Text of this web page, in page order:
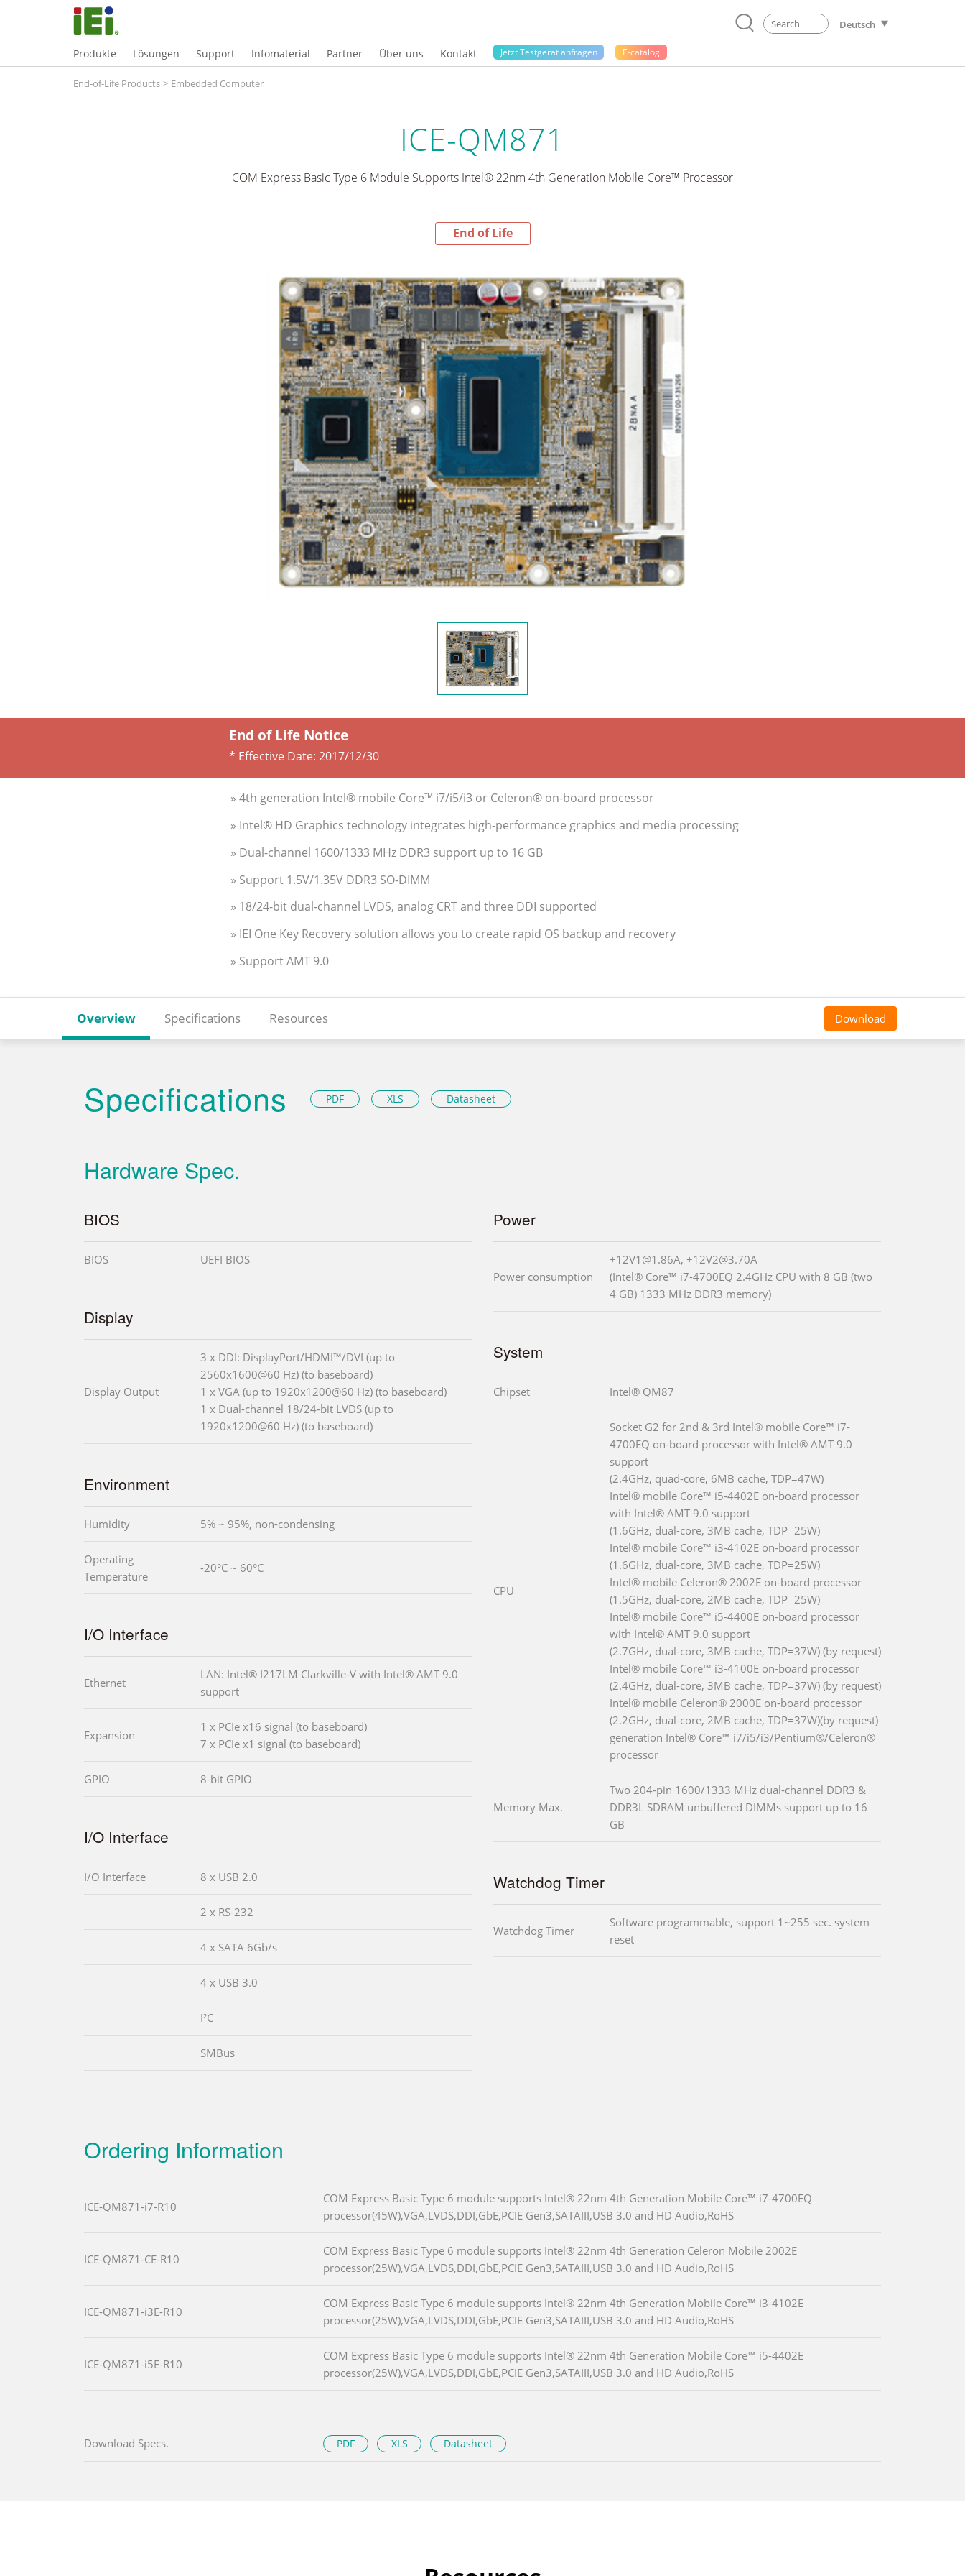
Deutsch
Produkte Lösungen Support Infomaterial Partner Über uns Kontakt Jetzt Testgerät anfragen E-catalog
End-of-Life Products > Embedded Computer
ICE-QM871
COM Express Basic Type 6 Module Supports Intel® 22nm 4th Generation Mobile Core™ Processor
End of Life
End of Life Notice
* Effective Date: 2017/12/30
» 4th generation Intel® mobile Core™ i7/i5/i3 or Celeron® on-board processor
» Intel® HD Graphics technology integrates high-performance graphics and media processing
» Dual-channel 1600/1333 MHz DDR3 support up to 16 GB
» Support 1.5V/1.35V DDR3 SO-DIMM
» 18/24-bit dual-channel LVDS, analog CRT and three DDI supported
» IEI One Key Recovery solution allows you to create rapid OS backup and recovery
» Support AMT 9.0
Overview Specifications Resources Download
Specifications PDF XLS Datasheet
Hardware Spec.
BIOS
BIOS UEFI BIOS
Display
Display Output
3 x DDI: DisplayPort/HDMI™/DVI (up to
2560x1600@60 Hz) (to baseboard)
1 x VGA (up to 1920x1200@60 Hz) (to baseboard)
1 x Dual-channel 18/24-bit LVDS (up to
1920x1200@60 Hz) (to baseboard)
Environment
Humidity 5% ~ 95%, non-condensing
Operating
Temperature
-20°C ~ 60°C
I/O Interface
Ethernet
LAN: Intel® I217LM Clarkville-V with Intel® AMT 9.0
support
Expansion
1 x PCIe x16 signal (to baseboard)
7 x PCIe x1 signal (to baseboard)
GPIO 8-bit GPIO
I/O Interface
I/O Interface 8 x USB 2.0
2 x RS-232
4 x SATA 6Gb/s
4 x USB 3.0
I²C
SMBus
Power
Power consumption
+12V1@1.86A, +12V2@3.70A
(Intel® Core™ i7-4700EQ 2.4GHz CPU with 8 GB (two
4 GB) 1333 MHz DDR3 memory)
System
Chipset Intel® QM87
CPU
Socket G2 for 2nd & 3rd Intel® mobile Core™ i7-
4700EQ on-board processor with Intel® AMT 9.0
support
(2.4GHz, quad-core, 6MB cache, TDP=47W)
Intel® mobile Core™ i5-4402E on-board processor
with Intel® AMT 9.0 support
(1.6GHz, dual-core, 3MB cache, TDP=25W)
Intel® mobile Core™ i3-4102E on-board processor
(1.6GHz, dual-core, 3MB cache, TDP=25W)
Intel® mobile Celeron® 2002E on-board processor
(1.5GHz, dual-core, 2MB cache, TDP=25W)
Intel® mobile Core™ i5-4400E on-board processor
with Intel® AMT 9.0 support
(2.7GHz, dual-core, 3MB cache, TDP=37W) (by request)
Intel® mobile Core™ i3-4100E on-board processor
(2.4GHz, dual-core, 3MB cache, TDP=37W) (by request)
Intel® mobile Celeron® 2000E on-board processor
(2.2GHz, dual-core, 2MB cache, TDP=37W)(by request)
generation Intel® Core™ i7/i5/i3/Pentium®/Celeron®
processor
Memory Max.
Two 204-pin 1600/1333 MHz dual-channel DDR3 &
DDR3L SDRAM unbuffered DIMMs support up to 16
GB
Watchdog Timer
Watchdog Timer
Software programmable, support 1~255 sec. system
reset
Ordering Information
ICE-QM871-i7-R10
COM Express Basic Type 6 module supports Intel® 22nm 4th Generation Mobile Core™ i7-4700EQ
processor(45W),VGA,LVDS,DDI,GbE,PCIE Gen3,SATAIII,USB 3.0 and HD Audio,RoHS
ICE-QM871-CE-R10
COM Express Basic Type 6 module supports Intel® 22nm 4th Generation Celeron Mobile 2002E
processor(25W),VGA,LVDS,DDI,GbE,PCIE Gen3,SATAIII,USB 3.0 and HD Audio,RoHS
ICE-QM871-i3E-R10
COM Express Basic Type 6 module supports Intel® 22nm 4th Generation Mobile Core™ i3-4102E
processor(25W),VGA,LVDS,DDI,GbE,PCIE Gen3,SATAIII,USB 3.0 and HD Audio,RoHS
ICE-QM871-i5E-R10
COM Express Basic Type 6 module supports Intel® 22nm 4th Generation Mobile Core™ i5-4402E
processor(25W),VGA,LVDS,DDI,GbE,PCIE Gen3,SATAIII,USB 3.0 and HD Audio,RoHS
Download Specs. PDF XLS Datasheet